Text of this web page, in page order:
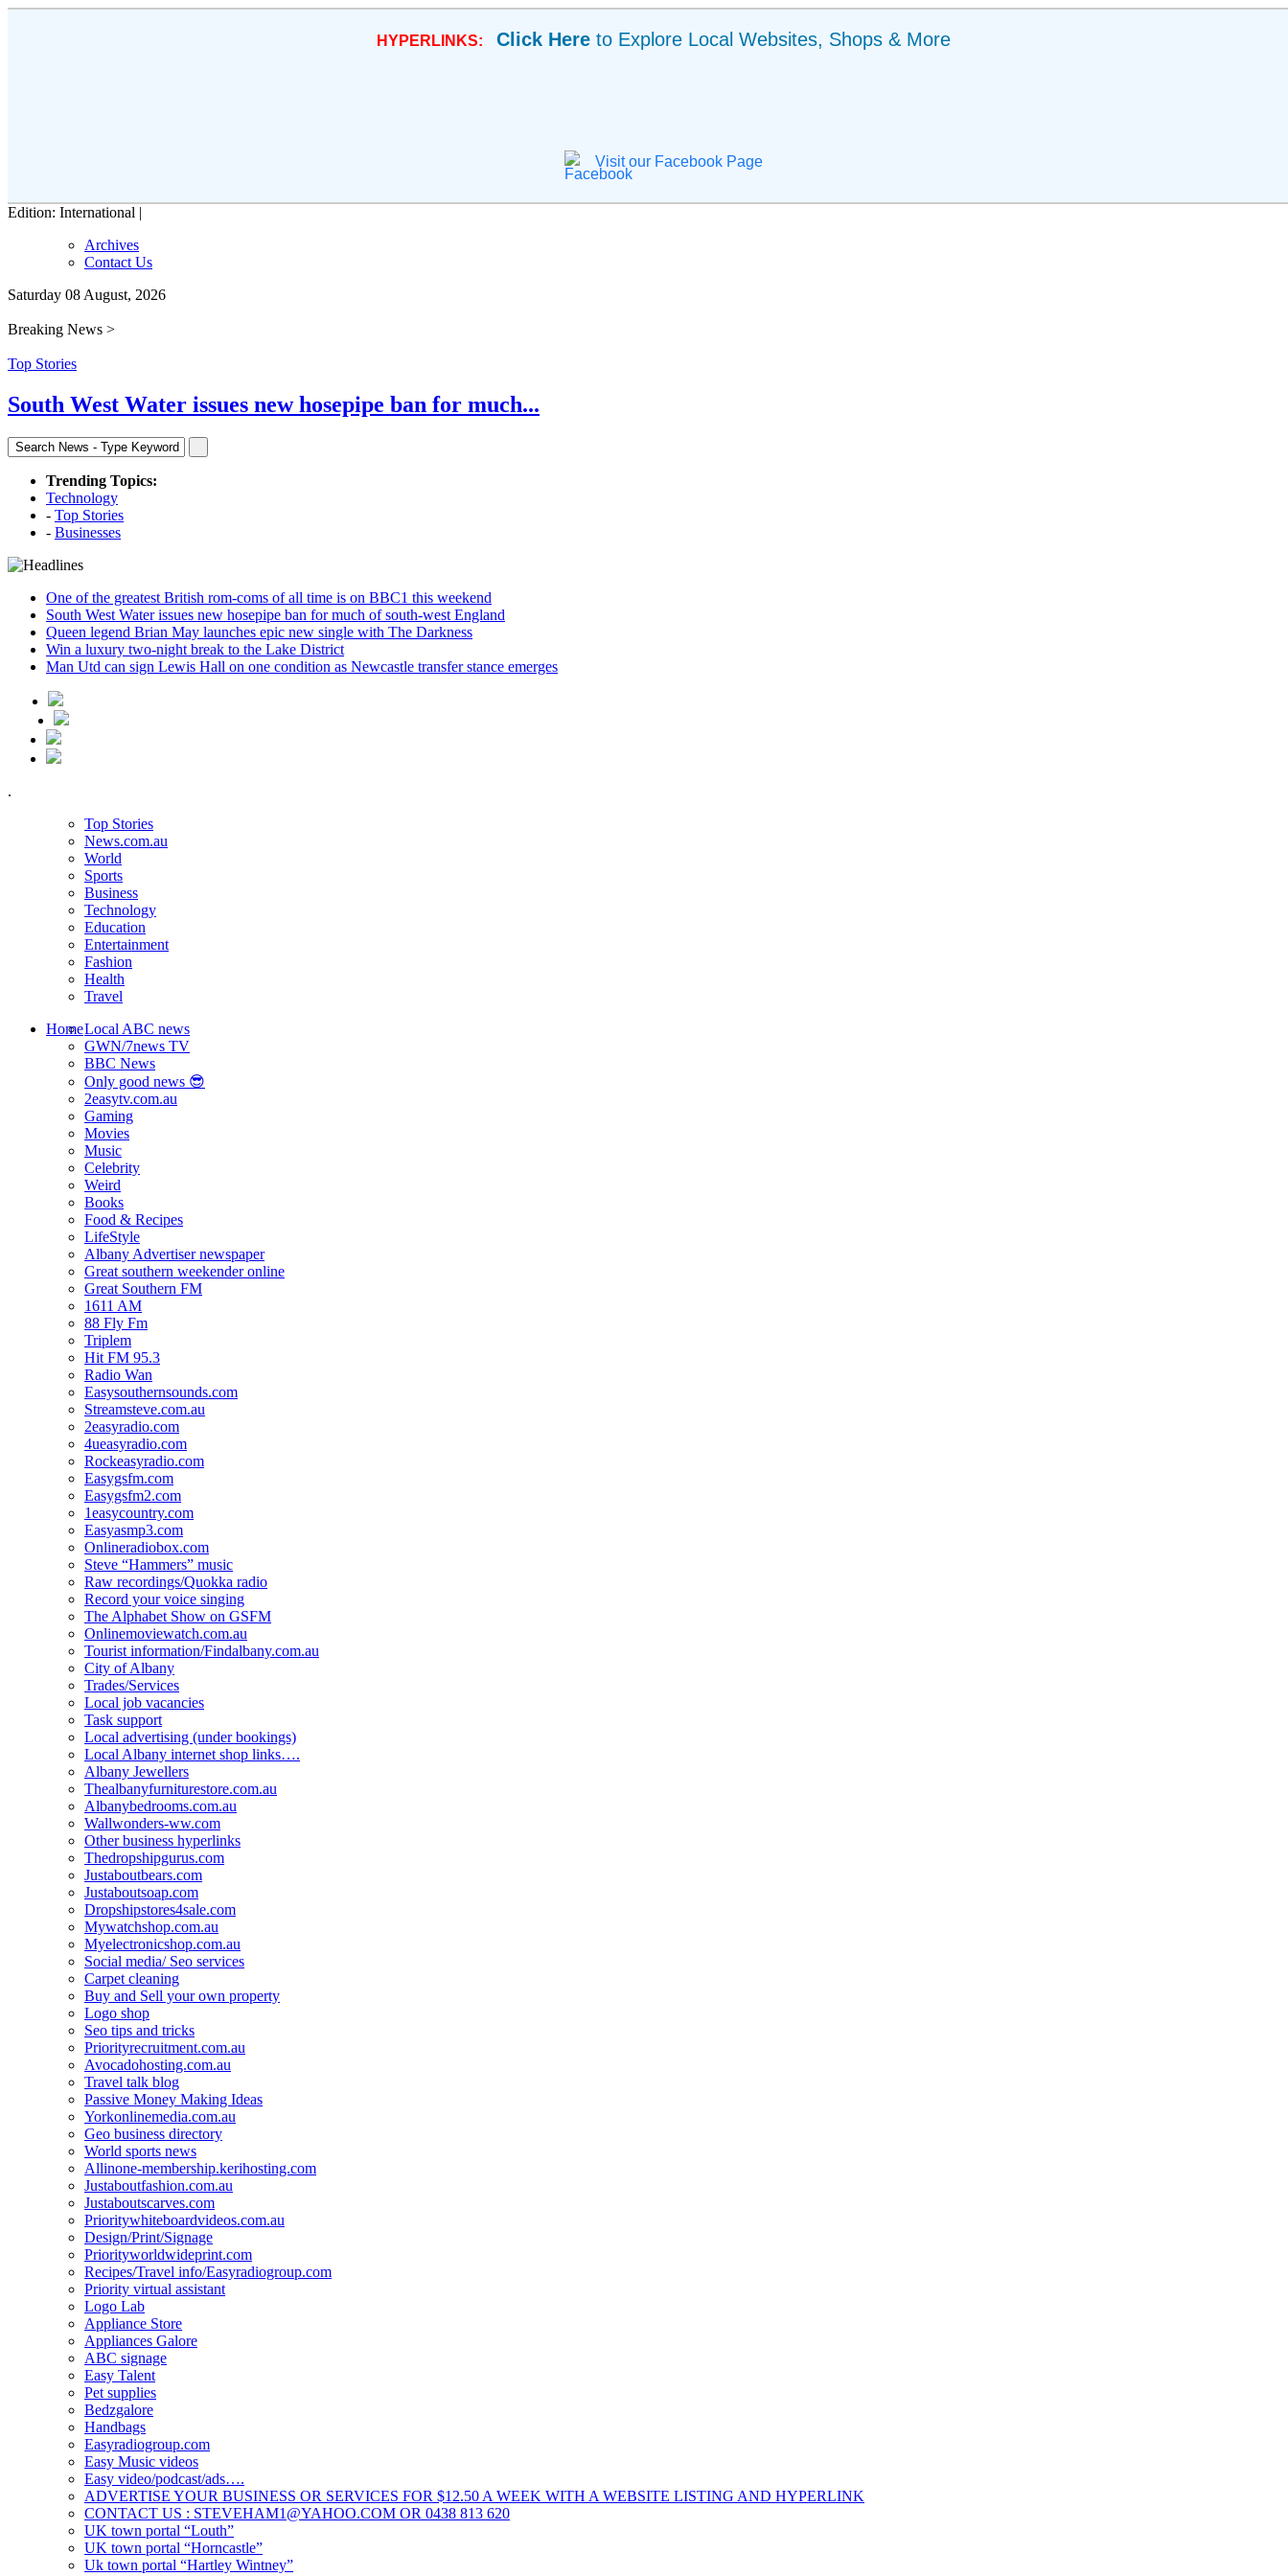
HYPERLINKS: Click Hereto Explore Local Websites, Shops & More
Visit our Facebook Page
Edition: International |
Archives
Contact Us
Saturday 08 August, 2026
Breaking News >
Top Stories
South West Water issues new hosepipe ban for much...
Trending Topics:
Technology
- Top Stories
- Businesses
One of the greatest British rom-coms of all time is on BBC1 this weekend
South West Water issues new hosepipe ban for much of south-west England
Queen legend Brian May launches epic new single with The Darkness
Win a luxury two-night break to the Lake District
Man Utd can sign Lewis Hall on one condition as Newcastle transfer stance emerges
.
Top Stories
News.com.au
World
Sports
Business
Technology
Education
Entertainment
Fashion
Health
Travel
HomeLocal ABC news
GWN/7news TV
BBC News
Only good news 😎
2easytv.com.au
Gaming
Movies
Music
Celebrity
Weird
Books
Food & Recipes
LifeStyle
Albany Advertiser newspaper
Great southern weekender online
Great Southern FM
1611 AM
88 Fly Fm
Triplem
Hit FM 95.3
Radio Wan
Easysouthernsounds.com
Streamsteve.com.au
2easyradio.com
4ueasyradio.com
Rockeasyradio.com
Easygsfm.com
Easygsfm2.com
1easycountry.com
Easyasmp3.com
Onlineradiobox.com
Steve “Hammers” music
Raw recordings/Quokka radio
Record your voice singing
The Alphabet Show on GSFM
Onlinemoviewatch.com.au
Tourist information/Findalbany.com.au
City of Albany
Trades/Services
Local job vacancies
Task support
Local advertising (under bookings)
Local Albany internet shop links….
Albany Jewellers
Thealbanyfurniturestore.com.au
Albanybedrooms.com.au
Wallwonders-ww.com
Other business hyperlinks
Thedropshipgurus.com
Justaboutbears.com
Justaboutsoap.com
Dropshipstores4sale.com
Mywatchshop.com.au
Myelectronicshop.com.au
Social media/ Seo services
Carpet cleaning
Buy and Sell your own property
Logo shop
Seo tips and tricks
Priorityrecruitment.com.au
Avocadohosting.com.au
Travel talk blog
Passive Money Making Ideas
Yorkonlinemedia.com.au
Geo business directory
World sports news
Allinone-membership.kerihosting.com
Justaboutfashion.com.au
Justaboutscarves.com
Prioritywhiteboardvideos.com.au
Design/Print/Signage
Priorityworldwideprint.com
Recipes/Travel info/Easyradiogroup.com
Priority virtual assistant
Logo Lab
Appliance Store
Appliances Galore
ABC signage
Easy Talent
Pet supplies
Bedzgalore
Handbags
Easyradiogroup.com
Easy Music videos
Easy video/podcast/ads….
ADVERTISE YOUR BUSINESS OR SERVICES FOR $12.50 A WEEK WITH A WEBSITE LISTING AND HYPERLINK
CONTACT US : STEVEHAM1@YAHOO.COM OR 0438 813 620
UK town portal “Louth”
UK town portal “Horncastle”
Uk town portal “Hartley Wintney”